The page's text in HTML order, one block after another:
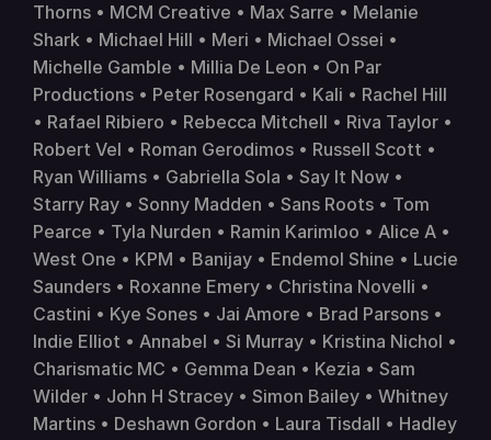
Thorns • MCM Creative • Max Sarre • Melanie
Shark • Michael Hill • Meri • Michael Ossei •
Michelle Gamble • Millia De Leon • On Par
Productions • Peter Rosengard • Kali • Rachel Hill
• Rafael Ribiero • Rebecca Mitchell • Riva Taylor •
Robert Vel • Roman Gerodimos • Russell Scott •
Ryan Williams • Gabriella Sola • Say It Now •
Starry Ray • Sonny Madden • Sans Roots • Tom
Pearce • Tyla Nurden • Ramin Karimloo • Alice A •
West One • KPM • Banijay • Endemol Shine • Lucie
Saunders • Roxanne Emery • Christina Novelli •
Castini • Kye Sones • Jai Amore • Brad Parsons •
Indie Elliot • Annabel • Si Murray • Kristina Nichol •
Charismatic MC • Gemma Dean • Kezia • Sam
Wilder • John H Stracey • Simon Bailey • Whitney
Martins • Deshawn Gordon • Laura Tisdall • Hadley